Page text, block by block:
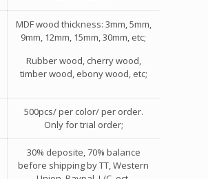
MDF wood thickness: 3mm, 5mm,
9mm, 12mm, 15mm, 30mm, etc;
Rubber wood, cherry wood,
timber wood, ebony wood, etc;
500pcs/ per color/ per order.
Only for trial order;
30% deposite, 70% balance
before shipping by TT, Western